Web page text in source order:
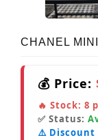
CHANEL
💰 Price:
🔥 Stock: 8
✅ Status:
⚠️ Discount